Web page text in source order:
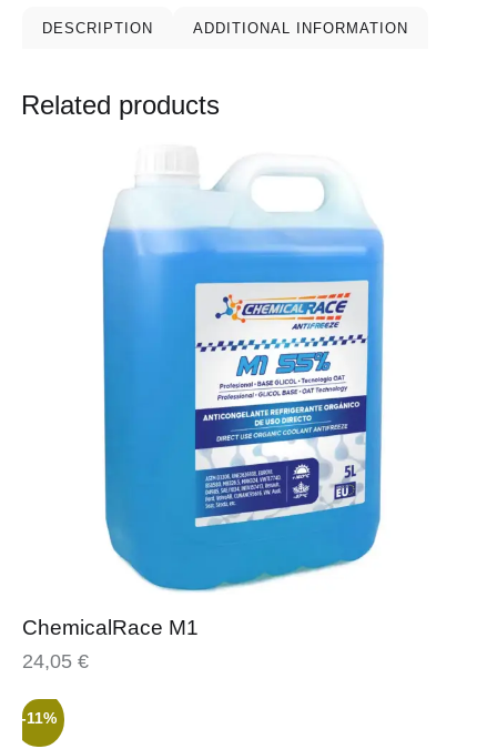
DESCRIPTION ADDITIONAL INFORMATION
Related products
ChemicalRace M1
24,05 €
-11%